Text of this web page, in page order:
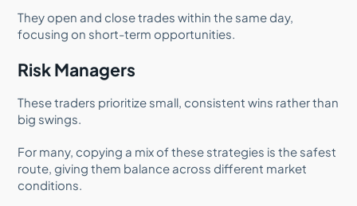
They open and close trades within the same day,
focusing on short-term opportunities.
Risk Managers
These traders prioritize small, consistent wins rather than
big swings.
For many, copying a mix of these strategies is the safest
route, giving them balance across different market
conditions.